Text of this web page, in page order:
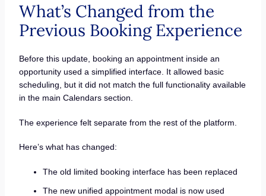
What’s Changed from the
Previous Booking Experience
Before this update, booking an appointment inside an
opportunity used a simplified interface. It allowed basic
scheduling, but it did not match the full functionality available
in the main Calendars section.
The experience felt separate from the rest of the platform.
Here’s what has changed:
The old limited booking interface has been replaced
The new unified appointment modal is now used